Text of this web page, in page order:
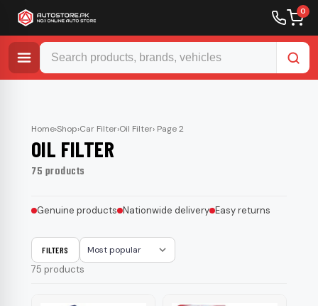
0
Home›Shop›Car Filter›Oil Filter› Page 2
OIL FILTER
75 products
Genuine products Nationwide delivery Easy returns
FILTERS
75 products
Sort